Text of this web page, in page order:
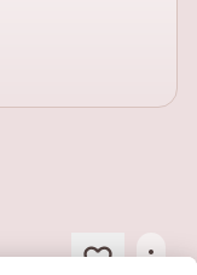
more_horiz